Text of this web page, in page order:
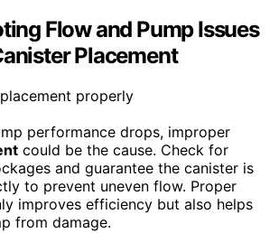
Flow and Pump Issues
Placement
performance drops, improper
could be the cause. Check for
and guarantee the canister is
to prevent uneven flow. Proper
improves efficiency but also helps
from damage.